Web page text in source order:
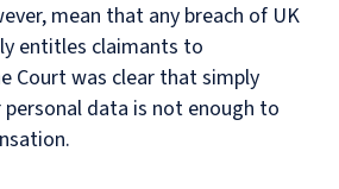
mean that any breach of UK
entitles claimants to
Court was clear that simply
data is not enough to